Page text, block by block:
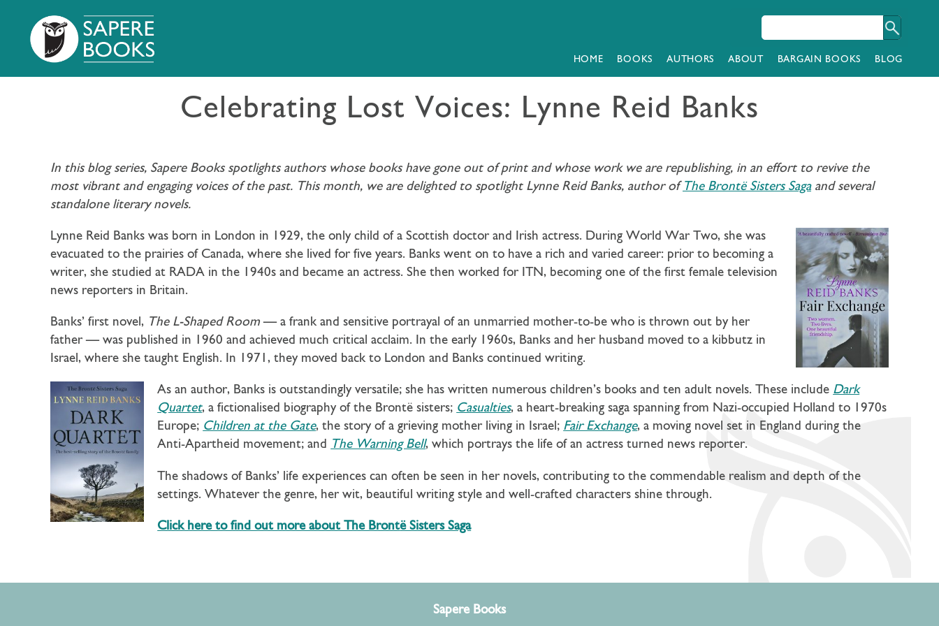
HOME BOOKS AUTHORS ABOUT BARGAIN BOOKS BLOG
Celebrating Lost Voices: Lynne Reid Banks
In this blog series, Sapere Books spotlights authors whose books have gone out of print and whose work we are republishing, in an effort to revive the
most vibrant and engaging voices of the past. This month, we are delighted to spotlight Lynne Reid Banks, author of The Brontë Sisters Sagaand several
standalone literary novels.
Lynne Reid Banks was born in London in 1929, the only child of a Scottish doctor and Irish actress. During World War Two, she was
evacuated to the prairies of Canada, where she lived for five years. Banks went on to have a rich and varied career: prior to becoming a
writer, she studied at RADA in the 1940s and became an actress. She then worked for ITN, becoming one of the first female television
news reporters in Britain.
Banks’ first novel, The L-Shaped Room— a frank and sensitive portrayal of an unmarried mother-to-be who is thrown out by her
father — was published in 1960 and achieved much critical acclaim. In the early 1960s, Banks and her husband moved to a kibbutz in
Israel, where she taught English. In 1971, they moved back to London and Banks continued writing.
As an author, Banks is outstandingly versatile; she has written numerous children’s books and ten adult novels. These include Dark
Quartet, a fictionalised biography of the Brontë sisters; Casualties, a heart-breaking saga spanning from Nazi-occupied Holland to 1970s
Europe; Children at the Gate, the story of a grieving mother living in Israel; Fair Exchange, a moving novel set in England during the
Anti-Apartheid movement; and The Warning Bell, which portrays the life of an actress turned news reporter.
The shadows of Banks’ life experiences can often be seen in her novels, contributing to the commendable realism and depth of the
settings. Whatever the genre, her wit, beautiful writing style and well-crafted characters shine through.
Click here to find out more about The Brontë Sisters Saga
Sapere Books